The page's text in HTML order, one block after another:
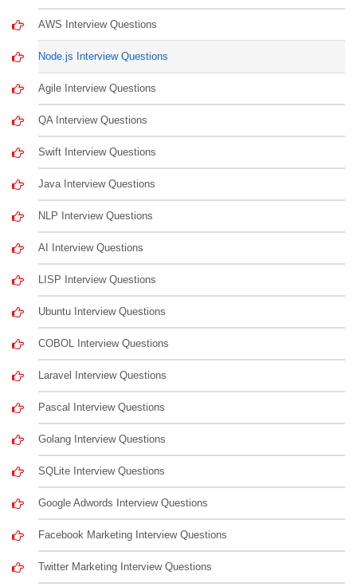
AWS Interview Questions
Node.js Interview Questions
Agile Interview Questions
QA Interview Questions
Swift Interview Questions
Java Interview Questions
NLP Interview Questions
AI Interview Questions
LISP Interview Questions
Ubuntu Interview Questions
COBOL Interview Questions
Laravel Interview Questions
Pascal Interview Questions
Golang Interview Questions
SQLite Interview Questions
Google Adwords Interview Questions
Facebook Marketing Interview Questions
Twitter Marketing Interview Questions